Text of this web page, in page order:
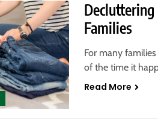
Families
For many
of the time it
Read More